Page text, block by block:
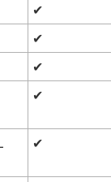
✔
✔
✔
✔
✔